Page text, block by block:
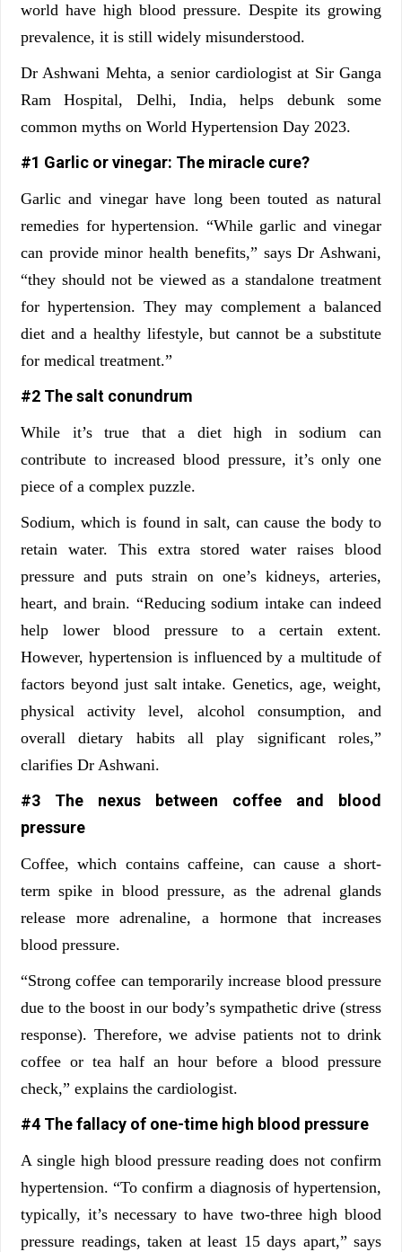
world have high blood pressure. Despite its growing
prevalence, it is still widely misunderstood.
Dr Ashwani Mehta, a senior cardiologist at Sir Ganga
Ram Hospital, Delhi, India, helps debunk some
common myths on World Hypertension Day 2023.
#1 Garlic or vinegar: The miracle cure?
Garlic and vinegar have long been touted as natural
remedies for hypertension. “While garlic and vinegar
can provide minor health benefits,” says Dr Ashwani,
“they should not be viewed as a standalone treatment
for hypertension. They may complement a balanced
diet and a healthy lifestyle, but cannot be a substitute
for medical treatment.”
#2 The salt conundrum
While it’s true that a diet high in sodium can
contribute to increased blood pressure, it’s only one
piece of a complex puzzle.
Sodium, which is found in salt, can cause the body to
retain water. This extra stored water raises blood
pressure and puts strain on one’s kidneys, arteries,
heart, and brain. “Reducing sodium intake can indeed
help lower blood pressure to a certain extent.
However, hypertension is influenced by a multitude of
factors beyond just salt intake. Genetics, age, weight,
physical activity level, alcohol consumption, and
overall dietary habits all play significant roles,”
clarifies Dr Ashwani.
#3 The nexus between coffee and blood
pressure
Coffee, which contains caffeine, can cause a short-
term spike in blood pressure, as the adrenal glands
release more adrenaline, a hormone that increases
blood pressure.
“Strong coffee can temporarily increase blood pressure
due to the boost in our body’s sympathetic drive (stress
response). Therefore, we advise patients not to drink
coffee or tea half an hour before a blood pressure
check,” explains the cardiologist.
#4 The fallacy of one-time high blood pressure
A single high blood pressure reading does not confirm
hypertension. “To confirm a diagnosis of hypertension,
typically, it’s necessary to have two-three high blood
pressure readings, taken at least 15 days apart,” says